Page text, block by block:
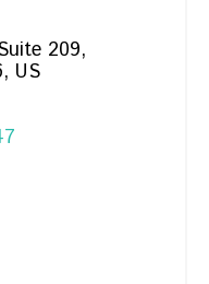
209,
, US